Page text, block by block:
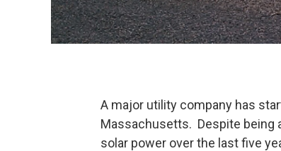
A major utility company has
Massachusetts. Despite being
solar power over the last five